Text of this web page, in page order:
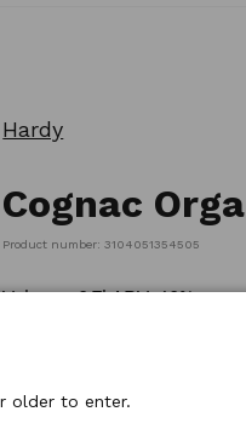
Hardy
Cognac
Product number: 3104051354505
Volume: 0,7l ABV: 40%
54.
older to enter.